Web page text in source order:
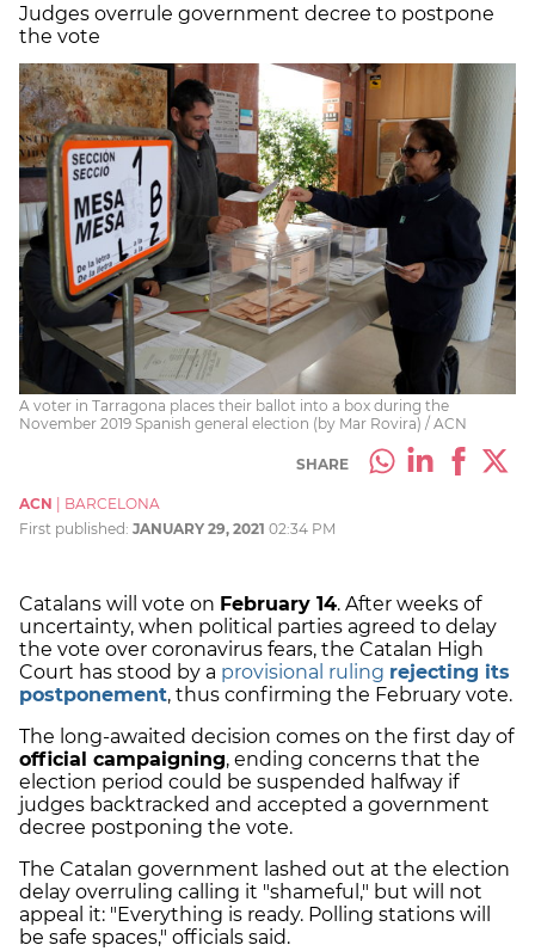
Judges overrule government decree to postpone
the vote
A voter in Tarragona places their ballot into a box during the
November 2019 Spanish general election (by Mar Rovira) / ACN
SHARE
ACN
BARCELONA
First published: JANUARY 29, 2021 02:34 PM
Catalans will vote on February 14. After weeks of
uncertainty, when political parties agreed to delay
the vote over coronavirus fears, the Catalan High
Court has stood by a provisional ruling rejecting its
postponement, thus confirming the February vote.
The long-awaited decision comes on the first day of
official campaigning, ending concerns that the
election period could be suspended halfway if
judges backtracked and accepted a government
decree postponing the vote.
The Catalan government lashed out at the election
delay overruling calling it "shameful," but will not
appeal it: "Everything is ready. Polling stations will
be safe spaces," officials said.